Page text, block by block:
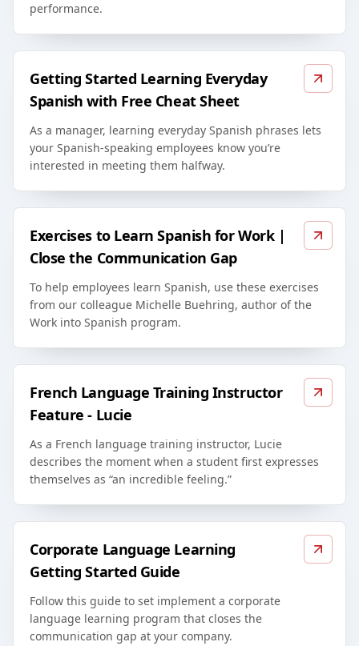
performance.
Getting Started Learning Everyday
Spanish with Free Cheat Sheet
As a manager, learning everyday Spanish phrases lets
your Spanish-speaking employees know you’re
interested in meeting them halfway.
Exercises to Learn Spanish for Work |
Close the Communication Gap
To help employees learn Spanish, use these exercises
from our colleague Michelle Buehring, author of the
Work into Spanish program.
French Language Training Instructor
Feature - Lucie
As a French language training instructor, Lucie
describes the moment when a student first expresses
themselves as “an incredible feeling.”
Corporate Language Learning
Getting Started Guide
Follow this guide to set implement a corporate
language learning program that closes the
communication gap at your company.